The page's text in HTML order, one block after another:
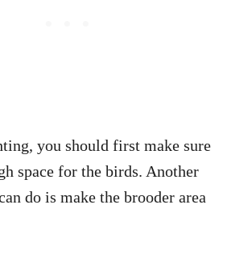
you should first make sure
space for the birds. Another
do is make the brooder area